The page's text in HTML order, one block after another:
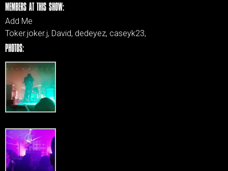
MEMBERS AT THIS SHOW:
Add Me
Toker.joker.j, David, dedeyez, caseyk23,
PHOTOS: